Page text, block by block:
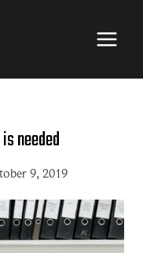
needed
9, 2019